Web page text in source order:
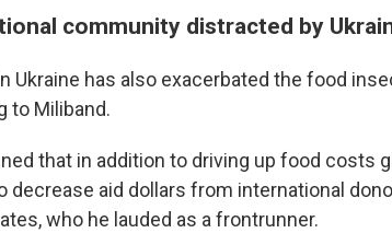
community distracted by
Ukraine has also exacerbated the food
to Miliband.
that in addition to driving up food costs
decrease aid dollars from international
who he lauded as a frontrunner.